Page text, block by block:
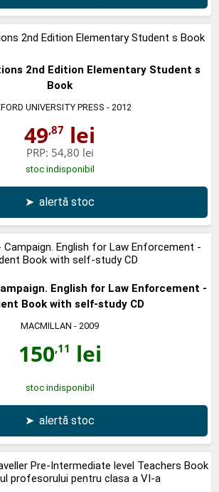
2nd Edition Elementary Student s
Book
UNIVERSITY PRESS - 2012
49,87 lei
PRP: 54,80 lei
stoc indisponibil
➤ alertă stoc
English for Law Enforcement -
Book with self-study CD
MACMILLAN - 2009
150,11 lei
stoc indisponibil
➤ alertă stoc